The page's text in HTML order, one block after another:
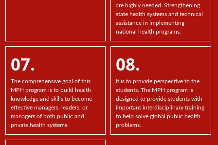
are highly needed. Strengthening
state health systems and technical
assistance in implementing
national health programs.
07.
The comprehensive goal of this
MPH program is to build health
knowledge and skills to become
effective managers, leaders, or
managers of both public and
private health systems.
08.
It is to provide perspective to the
students. The MPH program is
designed to provide students with
important interdisciplinary training
to help solve global public health
problems.